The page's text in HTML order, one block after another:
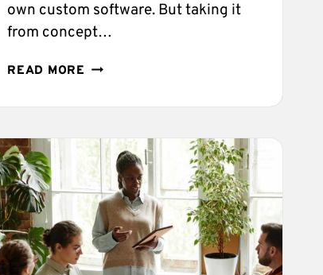
own custom software. But taking it
from concept…
READ MORE FROM
SOFTWARE
DEVELOPMENT
PROCESS